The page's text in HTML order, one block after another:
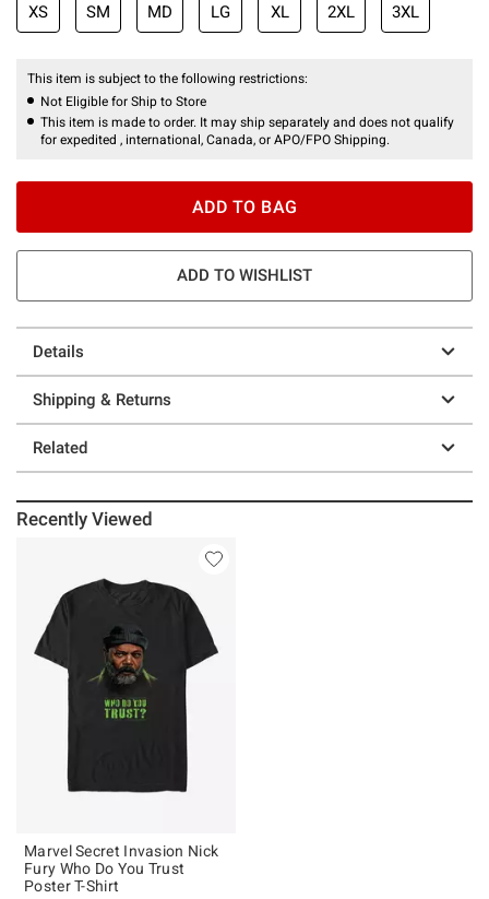
XS SM MD LG XL 2XL 3XL
This item is subject to the following restrictions:
Not Eligible for Ship to Store
This item is made to order. It may ship separately and does not qualify
for expedited , international, Canada, or APO/FPO Shipping.
ADD TO BAG
ADD TO WISHLIST
Details
Shipping & Returns
Related
Recently Viewed
Marvel Secret Invasion Nick
Fury Who Do You Trust
Poster T-Shirt